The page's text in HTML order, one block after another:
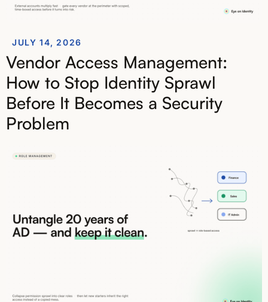
JULY 14, 2026
Vendor Access Management:
How to Stop Identity Sprawl
Before It Becomes a Security
Problem